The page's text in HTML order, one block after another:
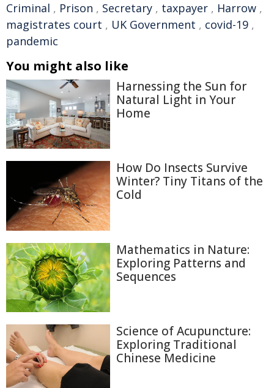
Criminal , Prison , Secretary , taxpayer , Harrow ,
magistrates court , UK Government , covid-19 ,
pandemic
You might also like
Harnessing the Sun for
Natural Light in Your
Home
How Do Insects Survive
Winter? Tiny Titans of the
Cold
Mathematics in Nature:
Exploring Patterns and
Sequences
Science of Acupuncture:
Exploring Traditional
Chinese Medicine